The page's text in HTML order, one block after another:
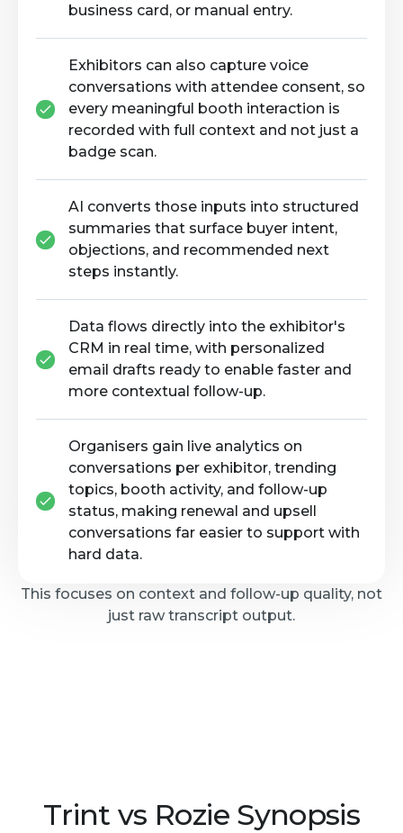
business card, or manual entry.
Exhibitors can also capture voice
conversations with attendee consent, so
every meaningful booth interaction is
recorded with full context and not just a
badge scan.
AI converts those inputs into structured
summaries that surface buyer intent,
objections, and recommended next
steps instantly.
Data flows directly into the exhibitor's
CRM in real time, with personalized
email drafts ready to enable faster and
more contextual follow-up.
Organisers gain live analytics on
conversations per exhibitor, trending
topics, booth activity, and follow-up
status, making renewal and upsell
conversations far easier to support with
hard data.
This focuses on context and follow-up quality, not
just raw transcript output.
Trint vs Rozie Synopsis